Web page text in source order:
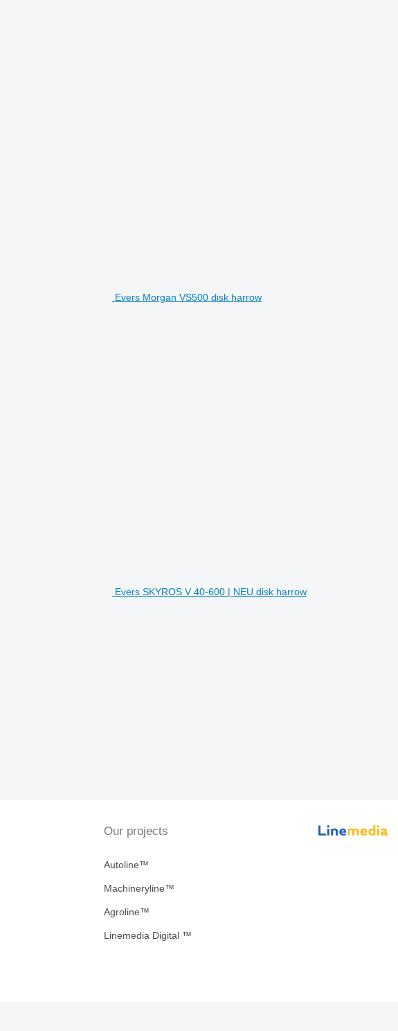
Evers Morgan VS500 disk harrow
Evers SKYROS V 40-600 | NEU disk harrow
Our projects
Autoline™
Machineryline™
Agroline™
Linemedia Digital ™